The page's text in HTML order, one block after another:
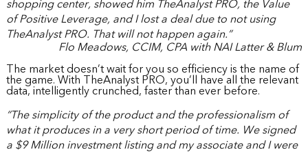
shopping center, showed him TheAnalyst PRO, the Value
of Positive Leverage, and I lost a deal due to not using
TheAnalyst PRO. That will not happen again.”
Flo Meadows, CCIM, CPA with NAI Latter & Blum
The market doesn’t wait for you so efficiency is the name of
the game. With TheAnalyst PRO, you’ll have all the relevant
data, intelligently crunched, faster than ever before.
“The simplicity of the product and the professionalism of
what it produces in a very short period of time. We signed
a $9 Million investment listing and my associate and I were